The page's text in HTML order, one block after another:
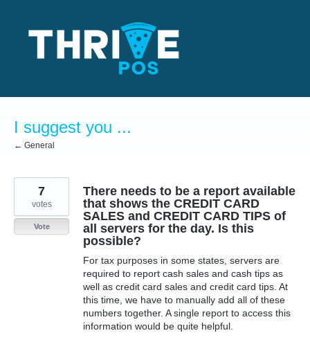
content
I suggest you ...
← General
There needs to be a report available
that shows the CREDIT CARD
SALES and CREDIT CARD TIPS of
all servers for the day. Is this
possible?
For tax purposes in some states, servers are
required to report cash sales and cash tips as
well as credit card sales and credit card tips. At
this time, we have to manually add all of these
numbers together. A single report to access this
information would be quite helpful.
7
votes
Vote